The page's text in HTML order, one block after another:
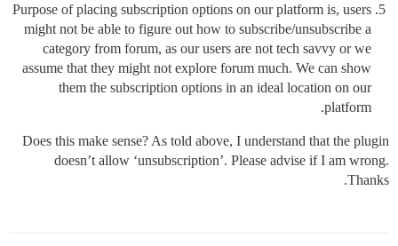
Purpose of placing subscription options on our platform is, users
might not be able to figure out how to subscribe/unsubscribe a
category from forum, as our users are not tech savvy or we
assume that they might not explore forum much. We can show
them the subscription options in an ideal location on our
platform.
Does this make sense? As told above, I understand that the plugin
doesn’t allow ‘unsubscription’. Please advise if I am wrong.
Thanks.